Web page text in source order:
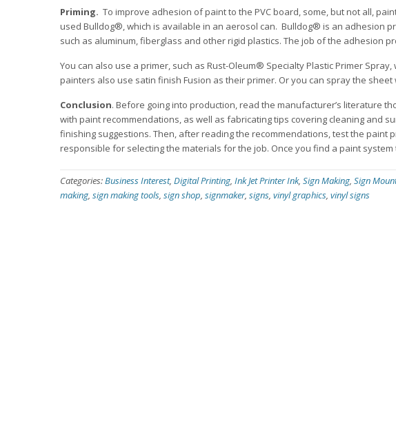
Priming. To improve adhesion of paint to the PVC board, some, but not all,
used Bulldog®, which is available in an aerosol can. Bulldog® is an adhesion
such as aluminum, fiberglass and other rigid plastics. The job of the adhesion
You can also use a primer, such as Rust-Oleum® Specialty Plastic Primer
painters also use satin finish Fusion as their primer. Or you can spray the sheet
Conclusion. Before going into production, read the manufacturer’s literature
with paint recommendations, as well as fabricating tips covering cleaning and
finishing suggestions. Then, after reading the recommendations, test the
responsible for selecting the materials for the job. Once you find a paint
Categories:Business Interest, Digital Printing, Ink Jet Printer Ink, Sign Making, Sign
making, sign making tools, sign shop, signmaker, signs, vinyl graphics, vinyl signs